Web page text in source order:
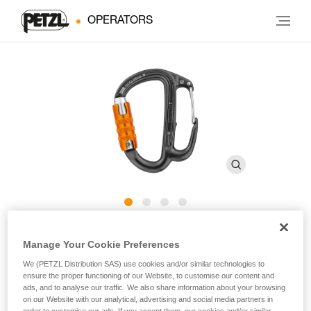
OPERATORS
FREINO Z
Carabiner with friction spur for descenders
The FREINO Z carabiner has a friction spur for adding or
Manage Your Cookie Preferences
We (PETZL Distribution SAS) use cookies and/or similar technologies to
ensure the proper functioning of our Website, to customise our content and
ads, and to analyse our traffic. We also share information about your browsing
on our Website with our analytical, advertising and social media partners in